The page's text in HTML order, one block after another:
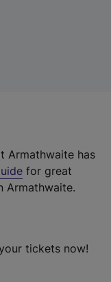
Armathwaite has
for great
Armathwaite.
tickets now!